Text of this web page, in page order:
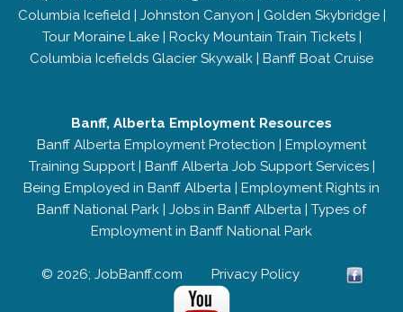
Columbia Icefield| Johnston Canyon | Golden Skybridge|
Tour Moraine Lake| Rocky Mountain Train Tickets|
Columbia Icefields Glacier Skywalk | Banff Boat Cruise
Banff, Alberta Employment Resources
Banff Alberta Employment Protection | Employment
Training Support| Banff Alberta Job Support Services|
Being Employed in Banff Alberta | Employment Rights in
Banff National Park | Jobs in Banff Alberta | Types of
Employment in Banff National Park
© 2026; JobBanff.com Privacy Policy